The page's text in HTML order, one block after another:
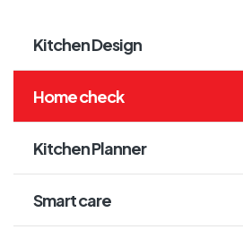
Kitchen Design
Home check
Kitchen Planner
Smart care